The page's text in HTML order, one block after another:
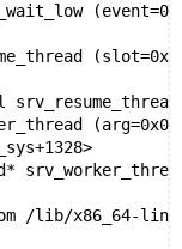
/lib/x86_64-